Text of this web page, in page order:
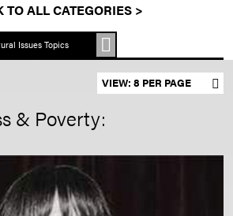
TO ALL CATEGORIES >
Issues Topics
Set results per page
& Poverty: